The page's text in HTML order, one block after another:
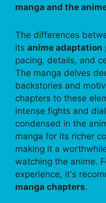
manga and the
The differences
its anime adaptation
pacing, details, and
The manga delves
backstories and
chapters to these
intense fights and
condensed in the
manga for its richer
making it a
watching the anime.
experience, it's
manga chapters.